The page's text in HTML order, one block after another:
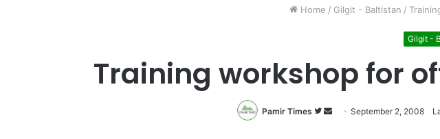
Home / Gilgit - Baltistan /
Gilgit -
Training workshop for
Pamir Times
Follow
SendSeptember 2, 2008